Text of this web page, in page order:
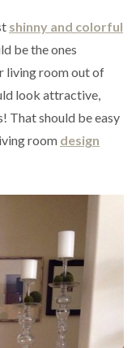
shinny and colorful
be the ones
living room out of
look attractive,
That should be easy
room design